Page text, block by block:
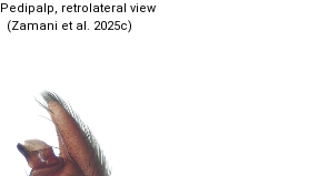
Pedipalp, retrolateral view
(Zamani et al. 2025c)